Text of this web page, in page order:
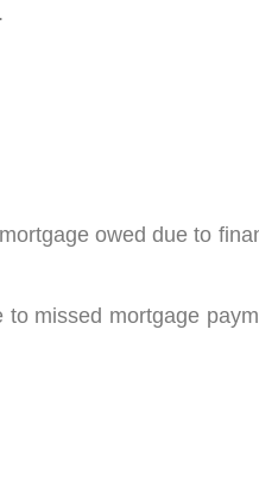
owed due to
missed mortgage